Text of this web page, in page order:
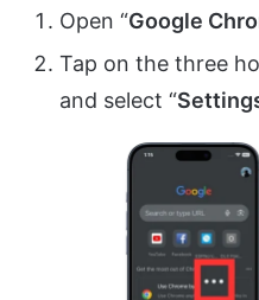
Open “Google
Tap on the three
and select “